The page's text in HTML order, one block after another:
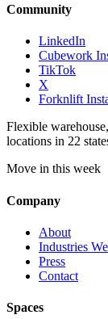
Community
LinkedIn
Cubework
TikTok
X
Forknlift
Flexible
locations in 22
Move in this week
Company
About
Industries
Press
Contact
Spaces